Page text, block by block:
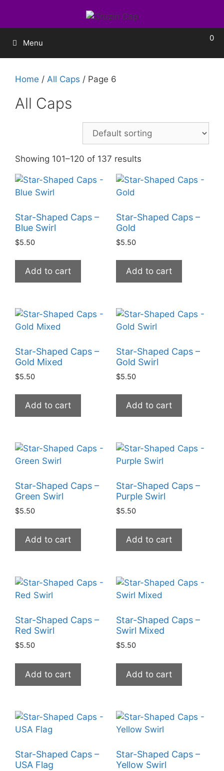
0
Menu
Home / All Caps / Page 6
All Caps
Showing 101–120 of 137 results
Star-Shaped Caps –
Blue Swirl
$5.50
Add to cart
Star-Shaped Caps –
Gold
$5.50
Add to cart
Star-Shaped Caps –
Gold Mixed
$5.50
Add to cart
Star-Shaped Caps –
Gold Swirl
$5.50
Add to cart
Star-Shaped Caps –
Green Swirl
$5.50
Add to cart
Star-Shaped Caps –
Purple Swirl
$5.50
Add to cart
Star-Shaped Caps –
Red Swirl
$5.50
Add to cart
Star-Shaped Caps –
Swirl Mixed
$5.50
Add to cart
Star-Shaped Caps –
USA Flag
Star-Shaped Caps –
Yellow Swirl